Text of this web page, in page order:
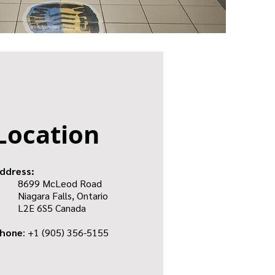
8699 McLeod Road
Niagara Falls, Ontario
L2E 6S5 Canada
: +1 (905) 356-5155